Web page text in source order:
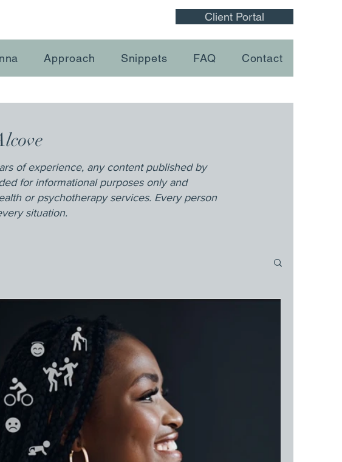
Client Portal
Approach Snippets FAQ Contact
of experience, any content published by
for informational purposes only and
or psychotherapy services. Every person
situation.